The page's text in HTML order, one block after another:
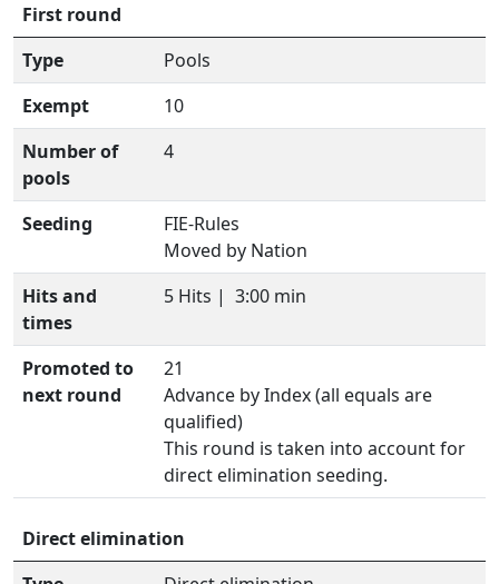
First round
Type
Pools
Exempt
10
Number of
pools
4
Seeding
FIE-Rules
Moved by Nation
Hits and
times
5 Hits | 3:00 min
Promoted to
next round
21
Advance by Index (all equals are
qualified)
This round is taken into account for
direct elimination seeding.
Direct elimination